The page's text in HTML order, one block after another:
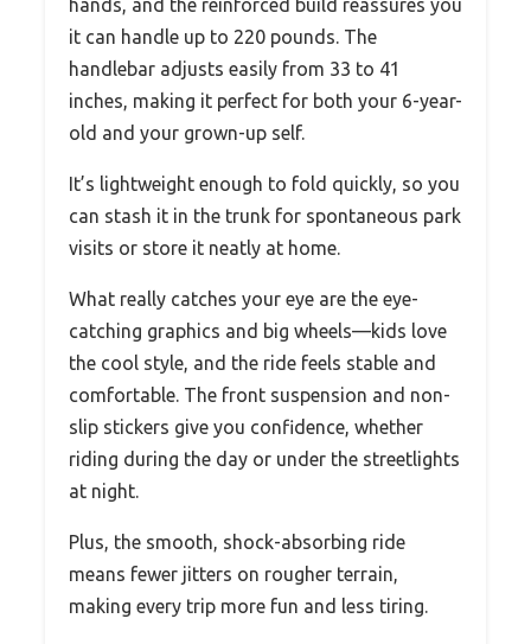
hands, and the reinforced build reassures you
it can handle up to 220 pounds. The
handlebar adjusts easily from 33 to 41
inches, making it perfect for both your 6-year-
old and your grown-up self.
It’s lightweight enough to fold quickly, so you
can stash it in the trunk for spontaneous park
visits or store it neatly at home.
What really catches your eye are the eye-
catching graphics and big wheels—kids love
the cool style, and the ride feels stable and
comfortable. The front suspension and non-
slip stickers give you confidence, whether
riding during the day or under the streetlights
at night.
Plus, the smooth, shock-absorbing ride
means fewer jitters on rougher terrain,
making every trip more fun and less tiring.